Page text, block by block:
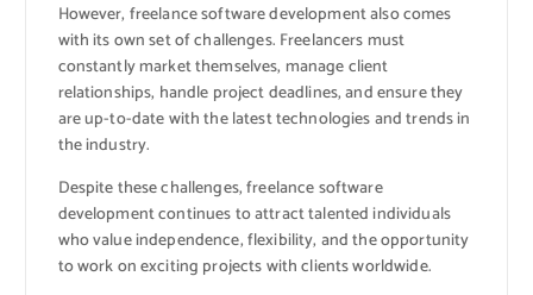
However, freelance software development also comes
with its own set of challenges. Freelancers must
constantly market themselves, manage client
relationships, handle project deadlines, and ensure they
are up-to-date with the latest technologies and trends in
the industry.
Despite these challenges, freelance software
development continues to attract talented individuals
who value independence, flexibility, and the opportunity
to work on exciting projects with clients worldwide.